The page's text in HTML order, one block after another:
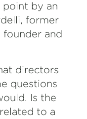
point by an
former
founder and
directors
questions
Is the
to a